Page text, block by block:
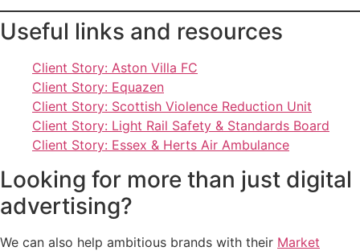
Useful links and resources
Client Story: Aston Villa FC
Client Story: Equazen
Client Story: Scottish Violence Reduction Unit
Client Story: Light Rail Safety & Standards Board
Client Story: Essex & Herts Air Ambulance
Looking for more than just digital
advertising?
We can also help ambitious brands with their Market